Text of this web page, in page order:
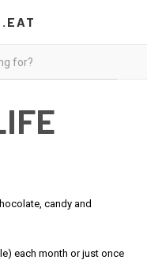
candy and
each month or just once